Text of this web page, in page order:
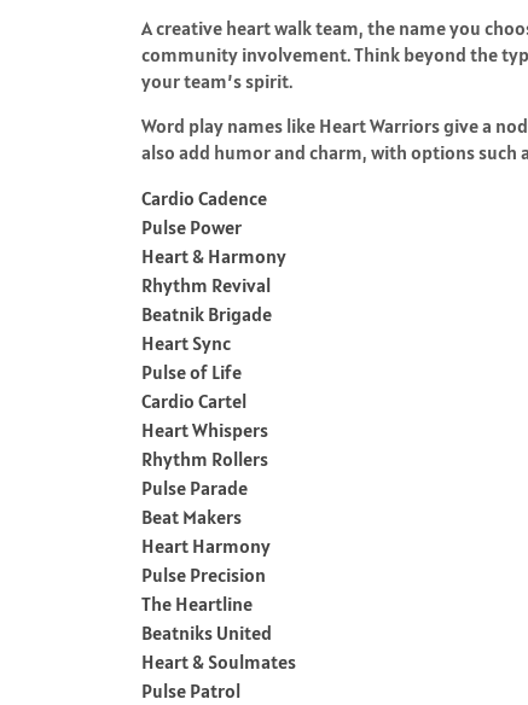
A creative heart walk team, the name you
community involvement. Think beyond the
your team’s spirit.
Word play names like Heart Warriors give a
also add humor and charm, with options such
Cardio Cadence
Pulse Power
Heart & Harmony
Rhythm Revival
Beatnik Brigade
Heart Sync
Pulse of Life
Cardio Cartel
Heart Whispers
Rhythm Rollers
Pulse Parade
Beat Makers
Heart Harmony
Pulse Precision
The Heartline
Beatniks United
Heart & Soulmates
Pulse Patrol